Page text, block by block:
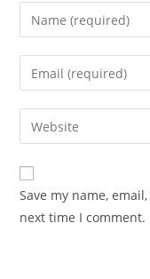
Enter
your
name
comment
Enter
your
email
address
comment
Enter
your
website
URL
(optional)
Save my name,
next time I comment.